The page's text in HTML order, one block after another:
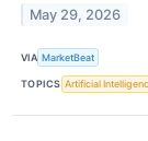
May 29, 2026
VIA MarketBeat
TOPICS Artificial